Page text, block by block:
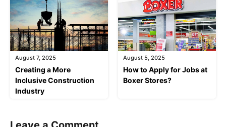
August 7, 2025
Creating a More
Inclusive Construction
Industry
August 5, 2025
How to Apply for Jobs at
Boxer Stores?